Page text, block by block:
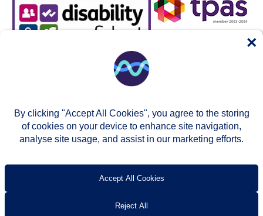
Accessibility
By clicking "Accept All Cookies", you agree to the storing
of cookies on your device to enhance site navigation,
analyse site usage, and assist in our marketing efforts.
Accept All Cookies
Reject All
×